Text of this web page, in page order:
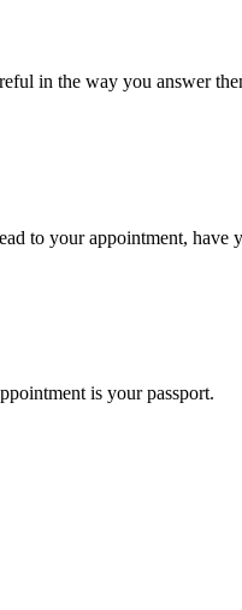
in the way you answer
to your appointment, have
is your passport.